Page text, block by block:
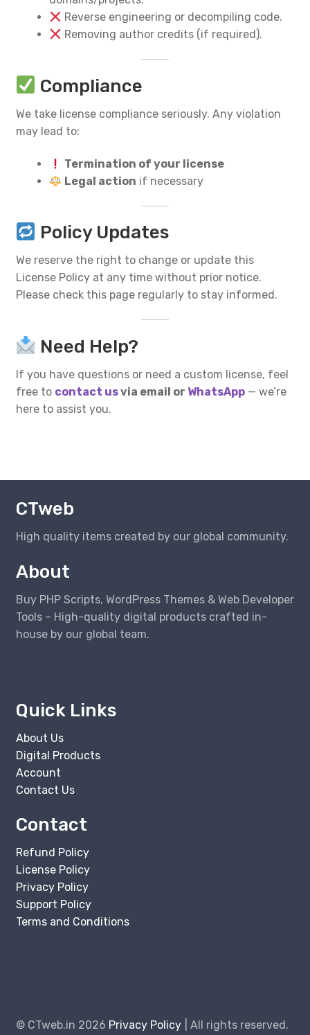
Reverse engineering or decompiling code.
Removing author credits (if required).
Compliance
We take license compliance seriously. Any violation
may lead to:
Termination of your license
Legal action if necessary
Policy Updates
We reserve the right to change or update this
License Policy at any time without prior notice.
Please check this page regularly to stay informed.
Need Help?
If you have questions or need a custom license, feel
free to contact usvia email or WhatsApp — we’re
here to assist you.
CTweb
High quality items created by our global community.
About
Buy PHP Scripts, WordPress Themes & Web Developer
Tools – High-quality digital products crafted in-
house by our global team.
Quick Links
About Us
Digital Products
Account
Contact Us
Contact
Refund Policy
License Policy
Privacy Policy
Support Policy
Terms and Conditions
© CTweb.in 2026 Privacy Policy All rights reserved.